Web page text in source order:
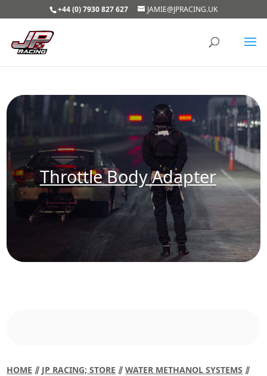
+44 (0) 7930 827 627 JAMIE@JPRACING.UK
Throttle Body Adapter
HOME ⫽ JP RACING; STORE ⫽WATER METHANOL SYSTEMS ⫽